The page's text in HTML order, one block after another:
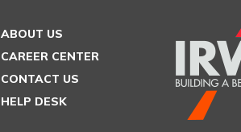
ABOUT US
CAREER CENTER
CONTACT US
HELP DESK